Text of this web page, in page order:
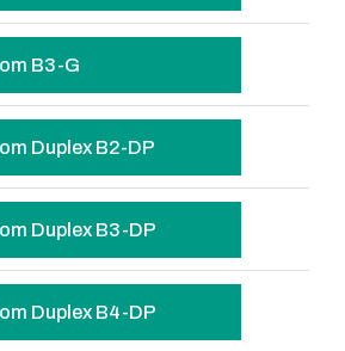
B3-G
Duplex B2-DP
Duplex B3-DP
Duplex B4-DP